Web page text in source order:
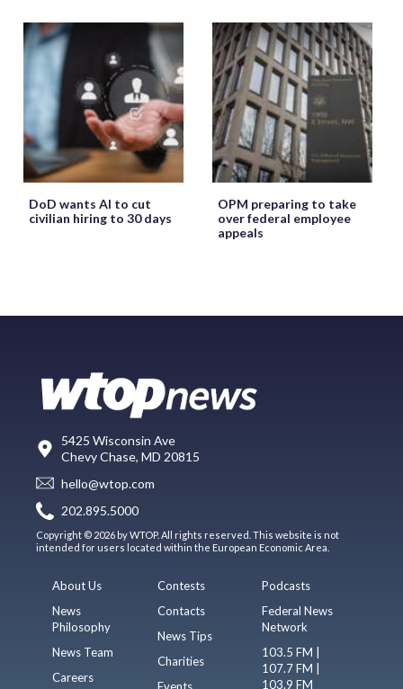
DoD wants AI to cut
civilian hiring to 30 days
OPM preparing to take
over federal employee
appeals
5425 Wisconsin Ave
Chevy Chase, MD 20815
hello@wtop.com
202.895.5000
Copyright © 2026 by WTOP. All rights reserved. This website is not
intended for users located within the European Economic Area.
About Us
News
Philosophy
News Team
Careers
Contests
Contacts
News Tips
Charities
Events
Podcasts
Federal News
Network
103.5 FM |
107.7 FM |
103.9 FM